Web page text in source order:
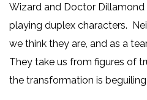
Wizard and Doctor
playing duplex characters.
we think they are, and as a
They take us from figures of
the transformation is beguiling.